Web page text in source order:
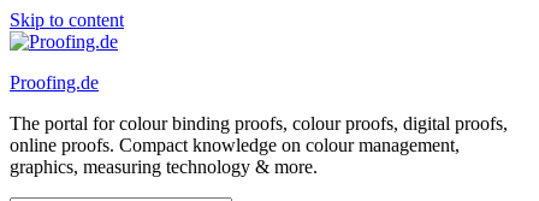
Skip to content
Proofing.de
The portal for colour binding proofs, colour proofs, digital proofs,
online proofs. Compact knowledge on colour management,
graphics, measuring technology & more.